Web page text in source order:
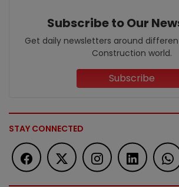
Subscribe to Our
Get daily newsletters around
Construction world.
Subscribe
STAY CONNECTED